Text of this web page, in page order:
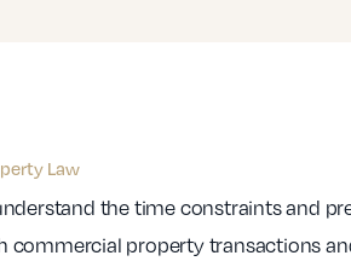
Law
the time constraints and
commercial property transactions